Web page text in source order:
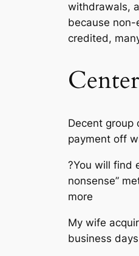
withdrawals,
because
credited,
Decent group
payment off
?You will find
nonsense”
more
My wife
business